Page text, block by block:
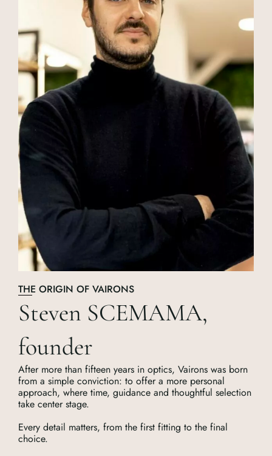
THE ORIGIN OF VAIRONS
Steven SCEMAMA,
founder
After more than fifteen years in optics, Vairons was born
from a simple conviction: to offer a more personal
approach, where time, guidance and thoughtful selection
take center stage.
Every detail matters, from the first fitting to the final
choice.